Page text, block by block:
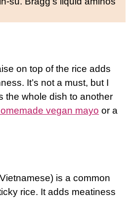
on top of the rice adds
It’s not a must, but I
the whole dish to another
vegan mayo or a
is a common
rice. It adds meatiness